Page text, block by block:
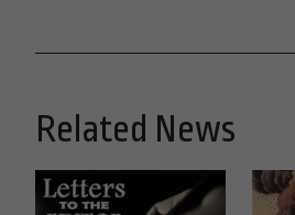
Related News